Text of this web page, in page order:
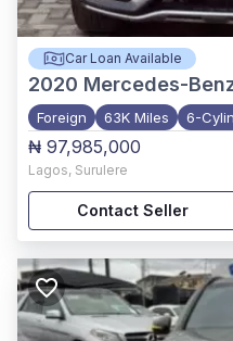
Car Loan Available
2020 Mercedes-
Foreign 63K Miles 6-
₦ 97,985,000
Lagos, Surulere
Contact Seller